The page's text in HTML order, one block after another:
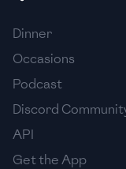
🇵🇪 Peru
🇵🇭
🇵🇹 Portugal
🇶🇦
Dinner
Occasions
Podcast
Discord
API
Get the App